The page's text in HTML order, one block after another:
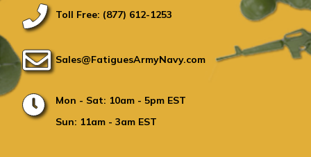
Toll Free: (877) 612-1253
Sales@FatiguesArmyNavy.com
Mon - Sat: 10am - 5pm EST
Sun: 11am - 3am EST